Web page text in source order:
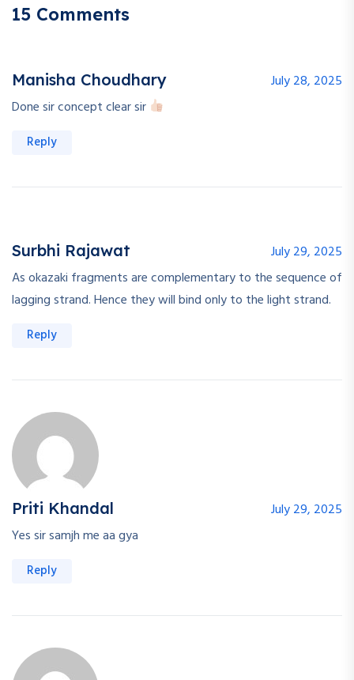
15 Comments
Manisha Choudhary
July 28, 2025
Done sir concept clear sir
Reply
Surbhi Rajawat
July 29, 2025
As okazaki fragments are complementary to the sequence of
lagging strand. Hence they will bind only to the light strand.
Reply
Priti Khandal
July 29, 2025
Yes sir samjh me aa gya
Reply